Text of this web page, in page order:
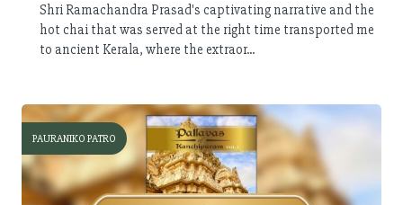
Shri Ramachandra Prasad's captivating narrative and the
hot chai that was served at the right time transported me
to ancient Kerala, where the extraor...
PAURANIKO PATRO